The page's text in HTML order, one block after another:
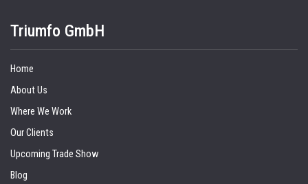
Triumfo GmbH
Home
About Us
Where We Work
Our Clients
Upcoming Trade Show
Blog